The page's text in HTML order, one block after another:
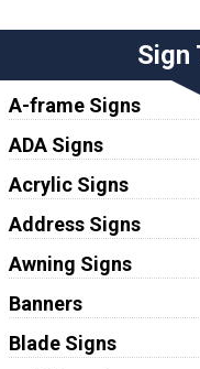
Sign
A-frame Signs
ADA Signs
Acrylic Signs
Address Signs
Awning Signs
Banners
Blade Signs